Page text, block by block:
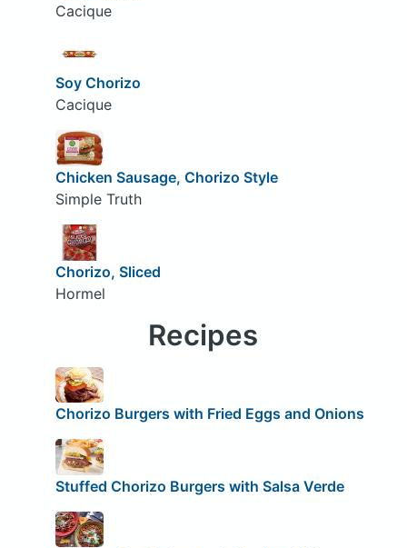
Cacique
Soy Chorizo
Cacique
Chicken Sausage, Chorizo Style
Simple Truth
Chorizo, Sliced
Hormel
Recipes
Chorizo Burgers with Fried Eggs and Onions
Stuffed Chorizo Burgers with Salsa Verde